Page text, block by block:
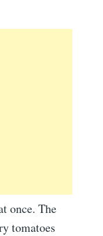
once. The
tomatoes